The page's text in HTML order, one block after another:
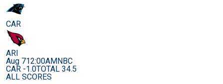
CAR
ARI
Aug 712:00AMNBC
CAR -1.0TOTAL 34.5
ALL SCORES